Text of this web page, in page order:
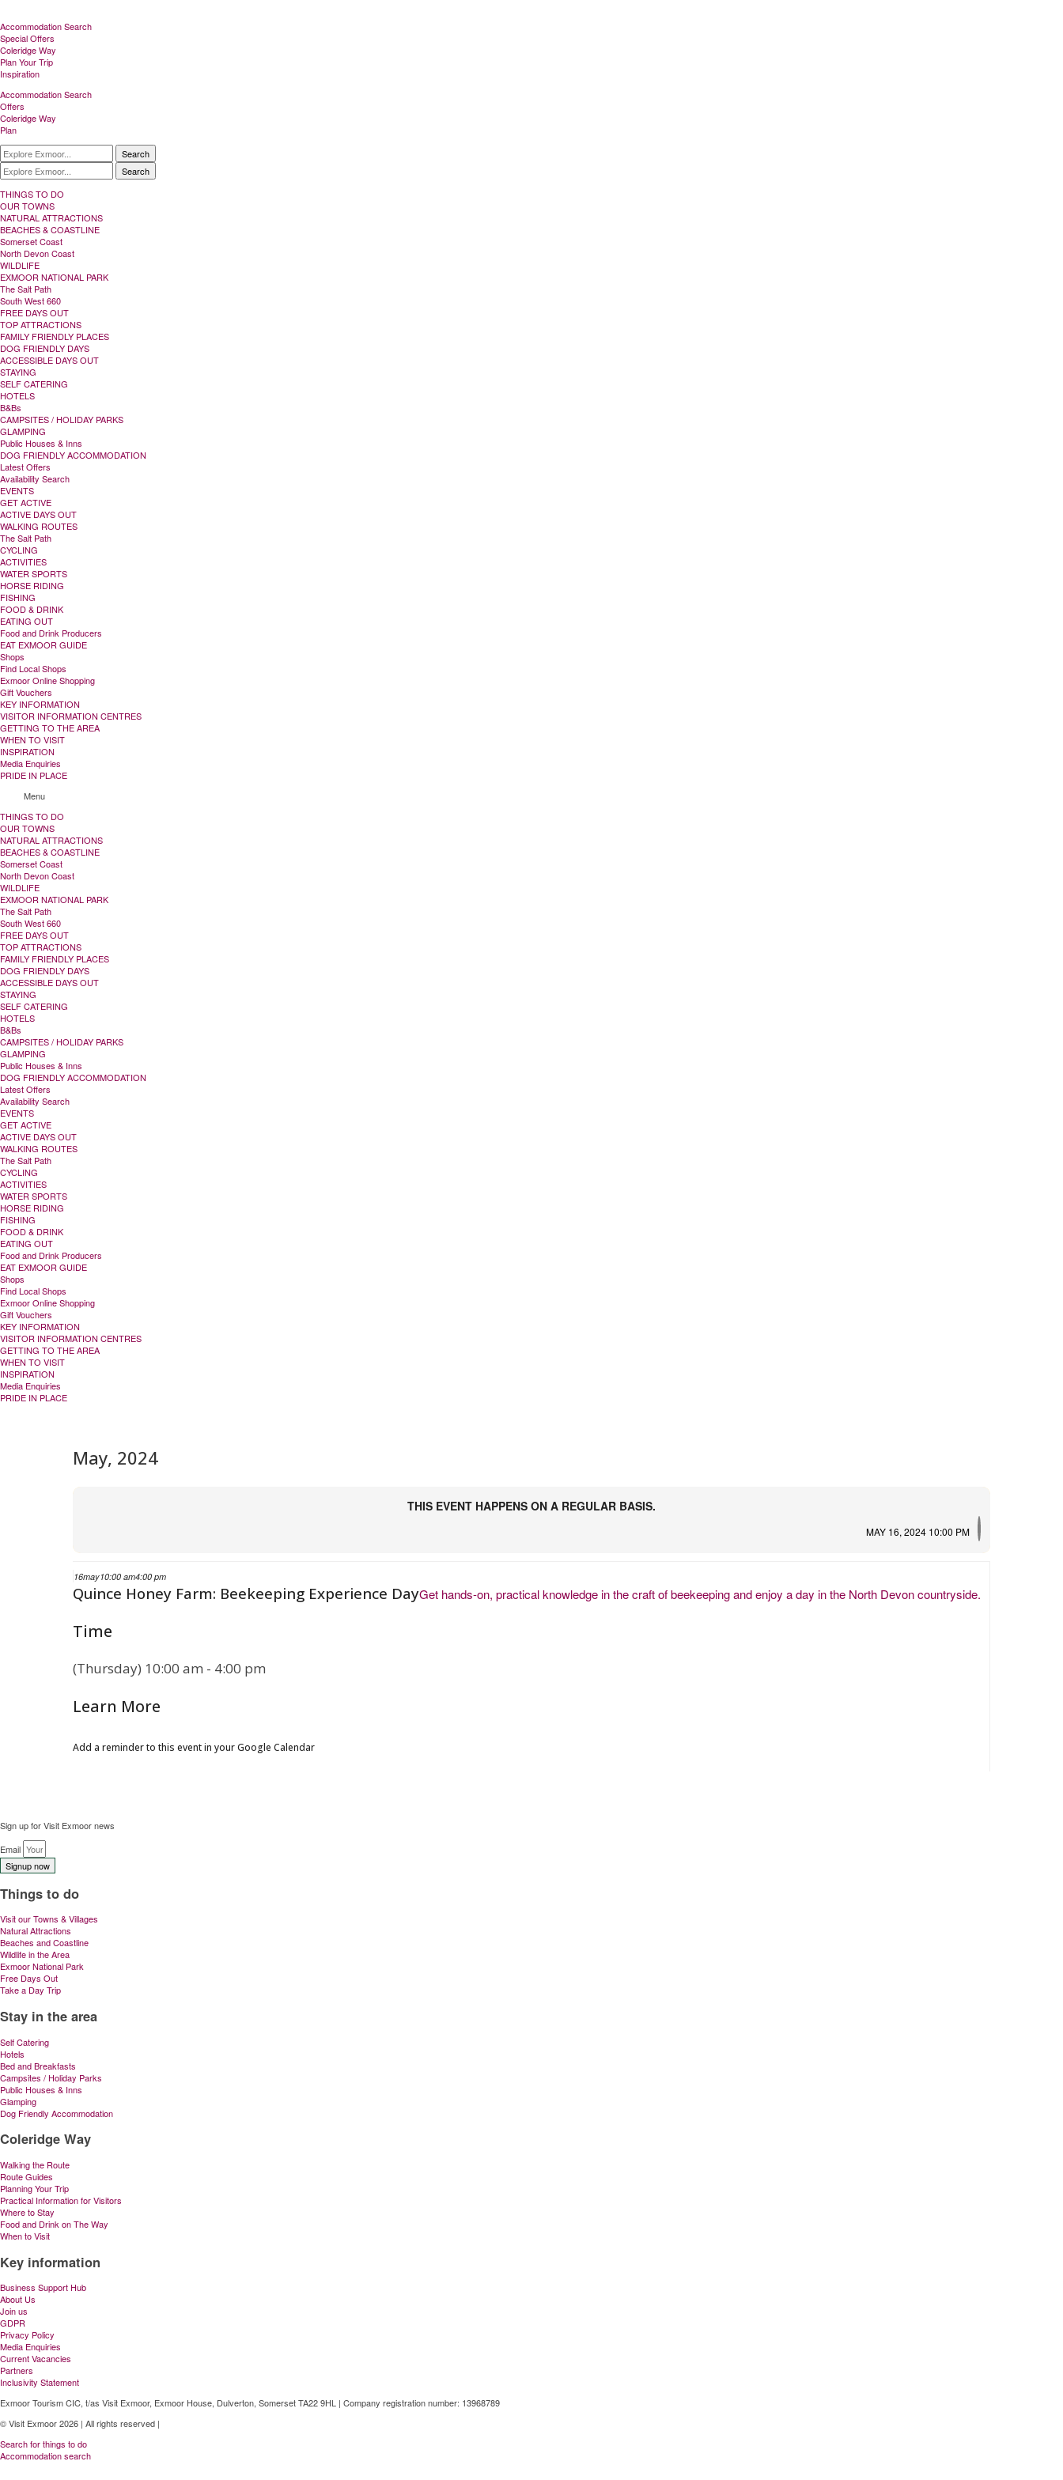
Accommodation Search
Special Offers
Coleridge Way
Plan Your Trip
Inspiration
Accommodation Search
Offers
Coleridge Way
Plan
Search
Search
THINGS TO DO
OUR TOWNS
NATURAL ATTRACTIONS
BEACHES & COASTLINE
Somerset Coast
North Devon Coast
WILDLIFE
EXMOOR NATIONAL PARK
The Salt Path
South West 660
FREE DAYS OUT
TOP ATTRACTIONS
FAMILY FRIENDLY PLACES
DOG FRIENDLY DAYS
ACCESSIBLE DAYS OUT
STAYING
SELF CATERING
HOTELS
B&Bs
CAMPSITES / HOLIDAY PARKS
GLAMPING
Public Houses & Inns
DOG FRIENDLY ACCOMMODATION
Latest Offers
Availability Search
EVENTS
GET ACTIVE
ACTIVE DAYS OUT
WALKING ROUTES
The Salt Path
CYCLING
ACTIVITIES
WATER SPORTS
HORSE RIDING
FISHING
FOOD & DRINK
EATING OUT
Food and Drink Producers
EAT EXMOOR GUIDE
Shops
Find Local Shops
Exmoor Online Shopping
Gift Vouchers
KEY INFORMATION
VISITOR INFORMATION CENTRES
GETTING TO THE AREA
WHEN TO VISIT
INSPIRATION
Media Enquiries
PRIDE IN PLACE
Menu
THINGS TO DO
OUR TOWNS
NATURAL ATTRACTIONS
BEACHES & COASTLINE
Somerset Coast
North Devon Coast
WILDLIFE
EXMOOR NATIONAL PARK
The Salt Path
South West 660
FREE DAYS OUT
TOP ATTRACTIONS
FAMILY FRIENDLY PLACES
DOG FRIENDLY DAYS
ACCESSIBLE DAYS OUT
STAYING
SELF CATERING
HOTELS
B&Bs
CAMPSITES / HOLIDAY PARKS
GLAMPING
Public Houses & Inns
DOG FRIENDLY ACCOMMODATION
Latest Offers
Availability Search
EVENTS
GET ACTIVE
ACTIVE DAYS OUT
WALKING ROUTES
The Salt Path
CYCLING
ACTIVITIES
WATER SPORTS
HORSE RIDING
FISHING
FOOD & DRINK
EATING OUT
Food and Drink Producers
EAT EXMOOR GUIDE
Shops
Find Local Shops
Exmoor Online Shopping
Gift Vouchers
KEY INFORMATION
VISITOR INFORMATION CENTRES
GETTING TO THE AREA
WHEN TO VISIT
INSPIRATION
Media Enquiries
PRIDE IN PLACE
May, 2024
THIS EVENT HAPPENS ON A REGULAR BASIS.
MAY 16, 2024 10:00 PM
16may10:00 am4:00 pm
Quince Honey Farm: Beekeeping Experience DayGet hands-on, practical knowledge in the craft of beekeeping and enjoy a day in the North Devon countryside.
Time
(Thursday) 10:00 am - 4:00 pm
Learn More
Add a reminder to this event in your Google Calendar
Sign up for Visit Exmoor news
Email
Signup now
Things to do
Visit our Towns & Villages
Natural Attractions
Beaches and Coastline
Wildlife in the Area
Exmoor National Park
Free Days Out
Take a Day Trip
Stay in the area
Self Catering
Hotels
Bed and Breakfasts
Campsites / Holiday Parks
Public Houses & Inns
Glamping
Dog Friendly Accommodation
Coleridge Way
Walking the Route
Route Guides
Planning Your Trip
Practical Information for Visitors
Where to Stay
Food and Drink on The Way
When to Visit
Key information
Business Support Hub
About Us
Join us
GDPR
Privacy Policy
Media Enquiries
Current Vacancies
Partners
Inclusivity Statement
Exmoor Tourism CIC, t/as Visit Exmoor, Exmoor House, Dulverton, Somerset TA22 9HL | Company registration number: 13968789
© Visit Exmoor 2026 | All rights reserved |
Search for things to do
Accommodation search